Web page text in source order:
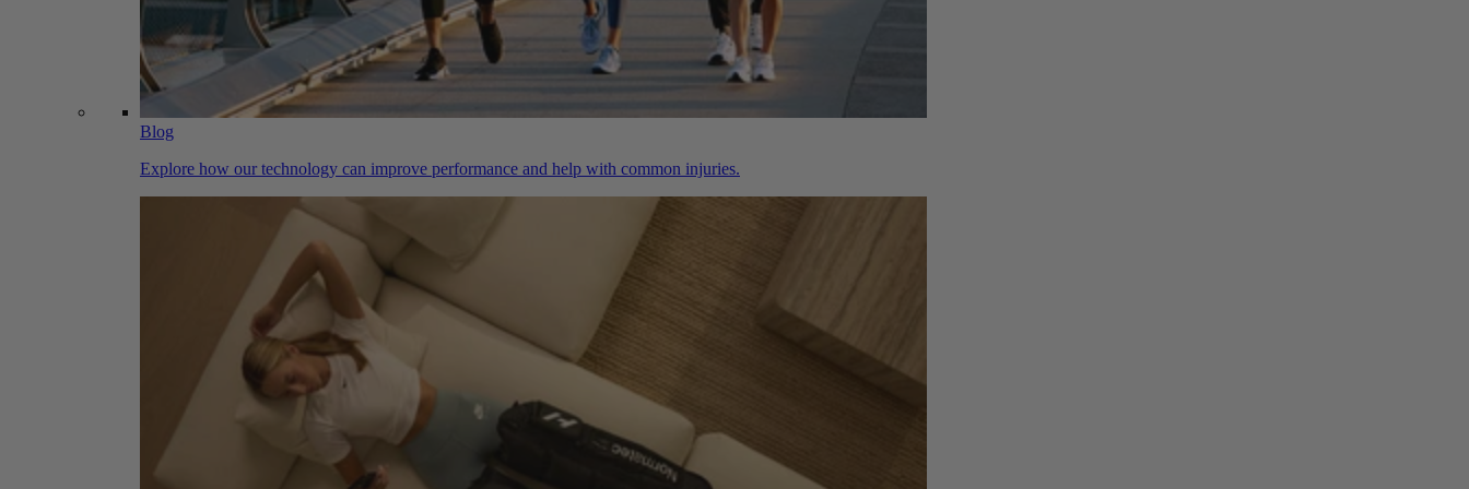
Blog
Explore how our technology can improve performance and help with common injuries.